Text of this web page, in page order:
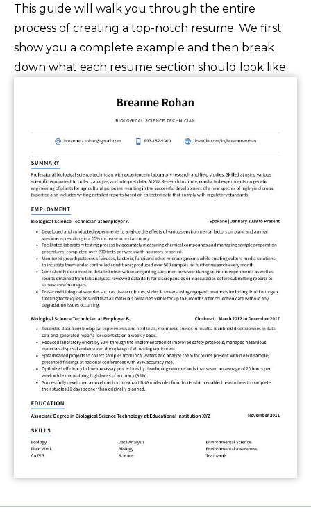
This guide will walk you through the entire
process of creating a top-notch resume. We first
show you a complete example and then break
down what each resume section should look like.